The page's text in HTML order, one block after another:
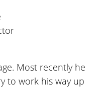
Most recently he
to work his way up